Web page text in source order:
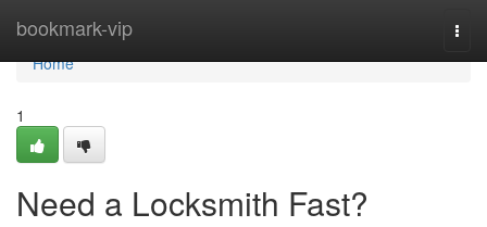
bookmark-vip
Home
Home
1
Need a Locksmith Fast?